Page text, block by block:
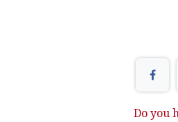
Do you